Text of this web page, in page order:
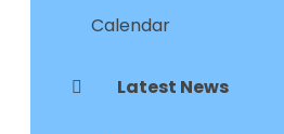
Calendar
Latest News